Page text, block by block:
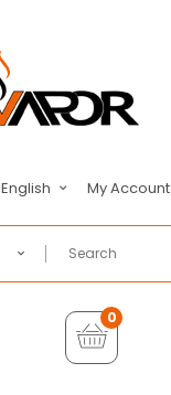
English My Account
0